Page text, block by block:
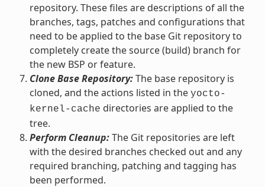
repository. These files are descriptions of all the
branches, tags, patches and configurations that
need to be applied to the base Git repository to
completely create the source (build) branch for
the new BSP or feature.
Clone Base Repository:The base repository is
cloned, and the actions listed in the yocto-
kernel-cache directories are applied to the
tree.
Perform Cleanup:The Git repositories are left
with the desired branches checked out and any
required branching, patching and tagging has
been performed.